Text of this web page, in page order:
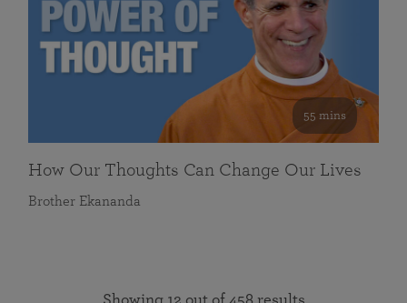
55 mins
How Our Thoughts Can Change Our Lives
Brother Ekananda